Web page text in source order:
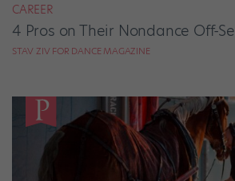
CAREER
4 Pros on Their Nondance Off-
STAV ZIV FOR DANCE MAGAZINE